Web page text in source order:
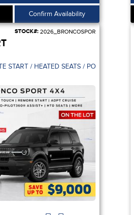
Confirm Availability
STOCK#: 2026_BRONCOSPOR
START / HEATED SEATS / POWER SEAT